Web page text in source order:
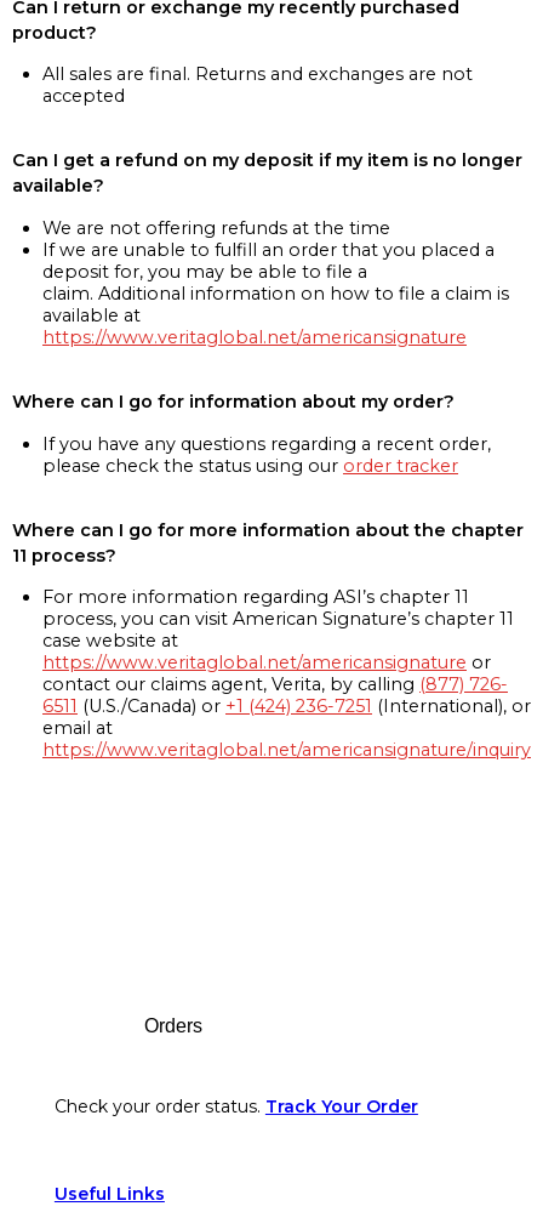
Can I return or exchange my recently purchased
product?
All sales are final. Returns and exchanges are not
accepted
Can I get a refund on my deposit if my item is no longer
available?
We are not offering refunds at the time
If we are unable to fulfill an order that you placed a
deposit for, you may be able to file a
claim. Additional information on how to file a claim is
available at
https://www.veritaglobal.net/americansignature
Where can I go for information about my order?
If you have any questions regarding a recent order,
please check the status using our order tracker
Where can I go for more information about the chapter
11 process?
For more information regarding ASI’s chapter 11
process, you can visit American Signature’s chapter 11
case website at
https://www.veritaglobal.net/americansignature or
contact our claims agent, Verita, by calling (877) 726-
6511 (U.S./Canada) or +1 (424) 236-7251 (International), or
email at
https://www.veritaglobal.net/americansignature/inquiry
Orders
Check your order status. Track Your Order
Useful Links